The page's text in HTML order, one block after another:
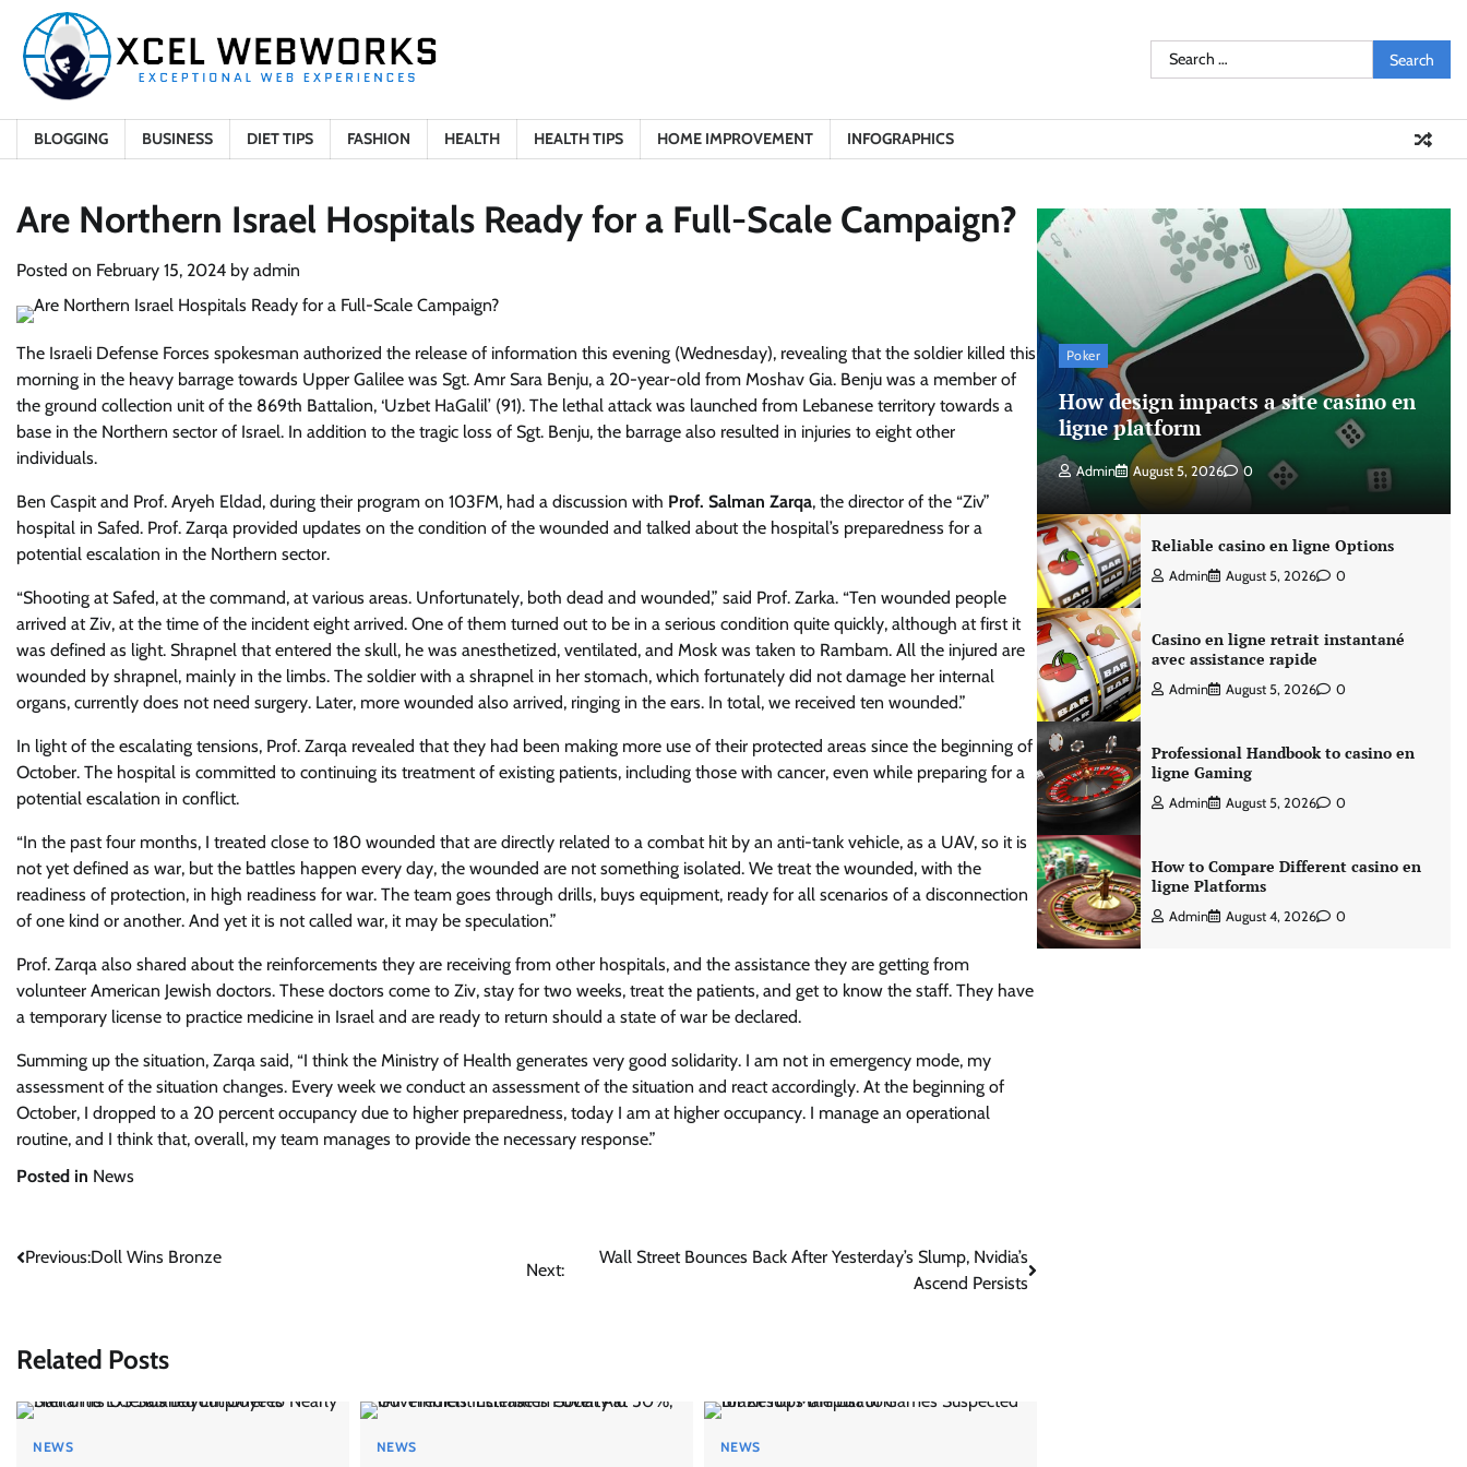
content
Search
for:
BLOGGING BUSINESS DIET TIPS FASHION HEALTH HEALTH TIPS HOME IMPROVEMENT INFOGRAPHICS
Are Northern Israel Hospitals Ready for a Full-Scale Campaign?
Posted on February 15, 2024 by admin
The Israeli Defense Forces spokesman authorized the release of information this evening (Wednesday), revealing that the soldier killed this
morning in the heavy barrage towards Upper Galilee was Sgt. Amr Sara Benju, a 20-year-old from Moshav Gia. Benju was a member of
the ground collection unit of the 869th Battalion, ‘Uzbet HaGalil’ (91). The lethal attack was launched from Lebanese territory towards a
base in the Northern sector of Israel. In addition to the tragic loss of Sgt. Benju, the barrage also resulted in injuries to eight other
individuals.
Ben Caspit and Prof. Aryeh Eldad, during their program on 103FM, had a discussion with Prof. Salman Zarqa, the director of the “Ziv”
hospital in Safed. Prof. Zarqa provided updates on the condition of the wounded and talked about the hospital’s preparedness for a
potential escalation in the Northern sector.
“Shooting at Safed, at the command, at various areas. Unfortunately, both dead and wounded,” said Prof. Zarka. “Ten wounded people
arrived at Ziv, at the time of the incident eight arrived. One of them turned out to be in a serious condition quite quickly, although at first it
was defined as light. Shrapnel that entered the skull, he was anesthetized, ventilated, and Mosk was taken to Rambam. All the injured are
wounded by shrapnel, mainly in the limbs. The soldier with a shrapnel in her stomach, which fortunately did not damage her internal
organs, currently does not need surgery. Later, more wounded also arrived, ringing in the ears. In total, we received ten wounded.”
In light of the escalating tensions, Prof. Zarqa revealed that they had been making more use of their protected areas since the beginning of
October. The hospital is committed to continuing its treatment of existing patients, including those with cancer, even while preparing for a
potential escalation in conflict.
“In the past four months, I treated close to 180 wounded that are directly related to a combat hit by an anti-tank vehicle, as a UAV, so it is
not yet defined as war, but the battles happen every day, the wounded are not something isolated. We treat the wounded, with the
readiness of protection, in high readiness for war. The team goes through drills, buys equipment, ready for all scenarios of a disconnection
of one kind or another. And yet it is not called war, it may be speculation.”
Prof. Zarqa also shared about the reinforcements they are receiving from other hospitals, and the assistance they are getting from
volunteer American Jewish doctors. These doctors come to Ziv, stay for two weeks, treat the patients, and get to know the staff. They have
a temporary license to practice medicine in Israel and are ready to return should a state of war be declared.
Summing up the situation, Zarqa said, “I think the Ministry of Health generates very good solidarity. I am not in emergency mode, my
assessment of the situation changes. Every week we conduct an assessment of the situation and react accordingly. At the beginning of
October, I dropped to a 20 percent occupancy due to higher preparedness, today I am at higher occupancy. I manage an operational
routine, and I think that, overall, my team manages to provide the necessary response.”
Posted in News
Post
Previous:Doll Wins Bronze
Next:
Wall Street Bounces Back After Yesterday’s Slump, Nvidia’s
Ascend Persists
Related Posts
NEWS NEWS NEWS
Poker
How design impacts a site casino en
ligne platform
Admin August 5, 2026 0
Reliable casino en ligne Options
Admin August 5, 2026 0
Casino en ligne retrait instantané
avec assistance rapide
Admin August 5, 2026 0
Professional Handbook to casino en
ligne Gaming
Admin August 5, 2026 0
How to Compare Different casino en
ligne Platforms
Admin August 4, 2026 0